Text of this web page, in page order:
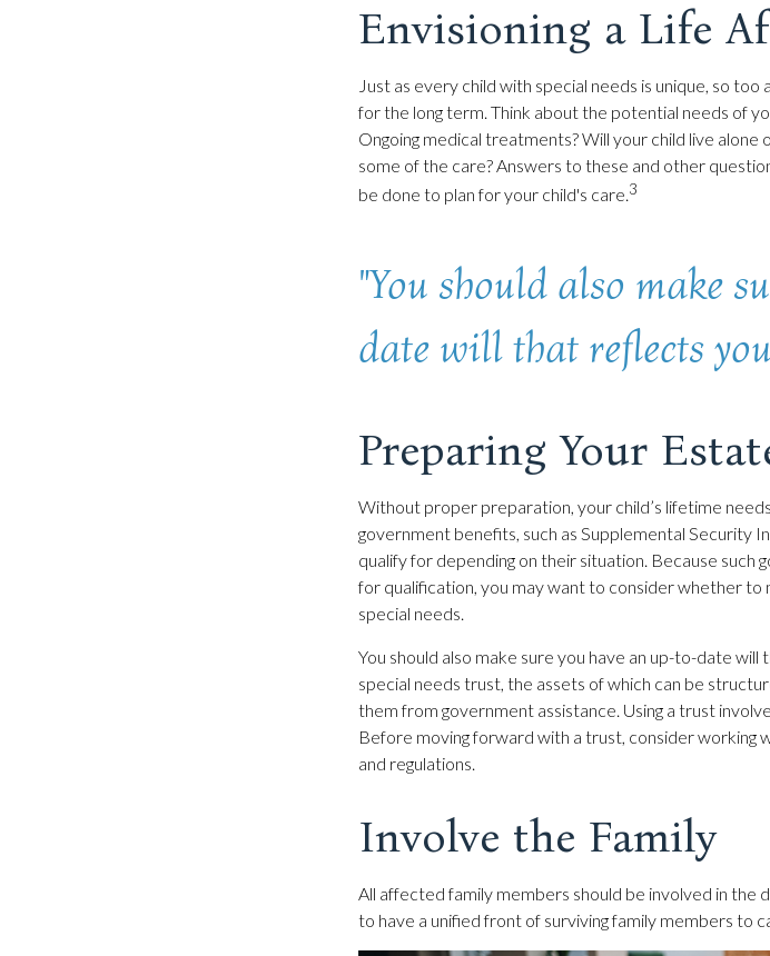
Envisioning a Life
Just as every child with special needs is unique, so
for the long term. Think about the potential needs of
Ongoing medical treatments? Will your child live alone
some of the care? Answers to these and other
be done to plan for your child's care.3
"You should also make
date will that reflects
Preparing Your
Without proper preparation, your child’s lifetime
government benefits, such as Supplemental Security
qualify for depending on their situation. Because
for qualification, you may want to consider whether
special needs.
You should also make sure you have an up-to-date
special needs trust, the assets of which can be
them from government assistance. Using a trust
Before moving forward with a trust, consider working
and regulations.
Involve the Family
All affected family members should be involved in the
to have a unified front of surviving family members to